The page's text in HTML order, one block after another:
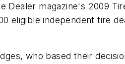
Dealer magazine's 2009
eligible independent tire
who based their